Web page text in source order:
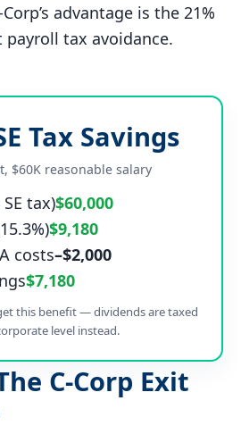
advantage is the 21%
tax avoidance.
Tax Savings
$60K reasonable salary
tax)$60,000
$9,180
costs–$2,000
$7,180
this benefit — dividends are taxed
level instead.
C-Corp Exit